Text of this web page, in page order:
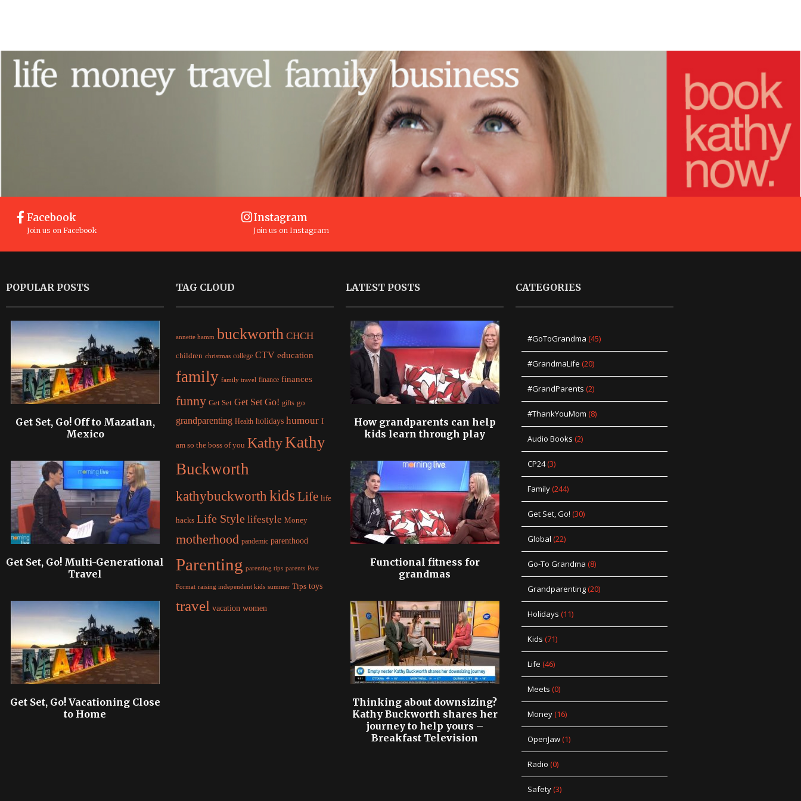
Facebook
Join us on Facebook
Instagram
Join us on Instagram
POPULAR POSTS
Get Set, Go! Off to Mazatlan,
Mexico
Get Set, Go! Multi-Generational
Travel
Get Set, Go! Vacationing Close
to Home
TAG CLOUD
annette hamm buckworth CHCH
children christmas college CTV education
family family travel finance finances
funny Get Set Get Set Go! gifts go
grandparenting Health holidays humour I
am so the boss of you KathyKathy
Buckworth
kathybuckworth kidsLife life
hacks Life Style lifestyle Money
motherhood pandemic parenthood
Parenting parenting tips parents Post
Format raising independent kids summer Tips toys
travel vacation women
LATEST POSTS
How grandparents can help
kids learn through play
Functional fitness for
grandmas
Thinking about downsizing?
Kathy Buckworth shares her
journey to help yours –
Breakfast Television
CATEGORIES
#GoToGrandma (45)
#GrandmaLife (20)
#GrandParents (2)
#ThankYouMom (8)
Audio Books (2)
CP24(3)
Family(244)
Get Set, Go! (30)
Global (22)
Go-To Grandma (8)
Grandparenting(20)
Holidays (11)
Kids (71)
Life (46)
Meets (0)
Money(16)
OpenJaw(1)
Radio (0)
Safety(3)